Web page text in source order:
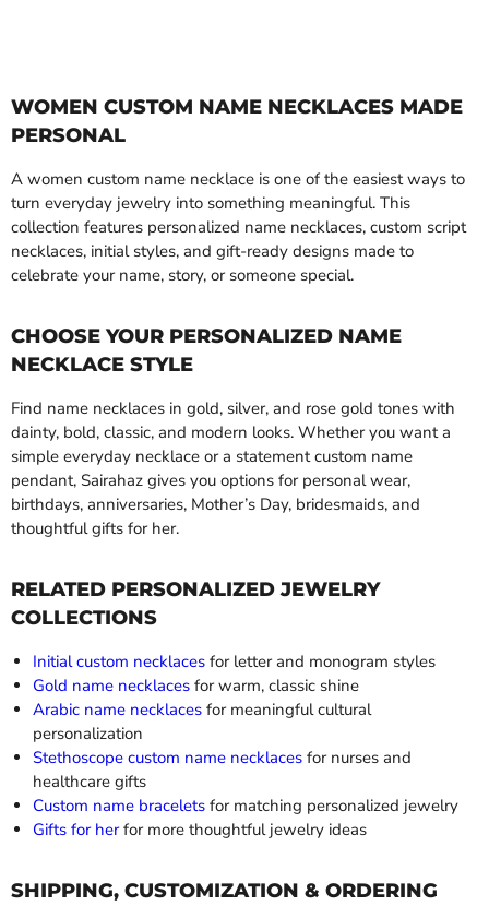
WOMEN CUSTOM NAME NECKLACES MADE
PERSONAL
A women custom name necklace is one of the easiest ways to
turn everyday jewelry into something meaningful. This
collection features personalized name necklaces, custom script
necklaces, initial styles, and gift-ready designs made to
celebrate your name, story, or someone special.
CHOOSE YOUR PERSONALIZED NAME
NECKLACE STYLE
Find name necklaces in gold, silver, and rose gold tones with
dainty, bold, classic, and modern looks. Whether you want a
simple everyday necklace or a statement custom name
pendant, Sairahaz gives you options for personal wear,
birthdays, anniversaries, Mother’s Day, bridesmaids, and
thoughtful gifts for her.
RELATED PERSONALIZED JEWELRY
COLLECTIONS
Initial custom necklaces for letter and monogram styles
Gold name necklaces for warm, classic shine
Arabic name necklaces for meaningful cultural
personalization
Stethoscope custom name necklaces for nurses and
healthcare gifts
Custom name bracelets for matching personalized jewelry
Gifts for herfor more thoughtful jewelry ideas
SHIPPING, CUSTOMIZATION & ORDERING